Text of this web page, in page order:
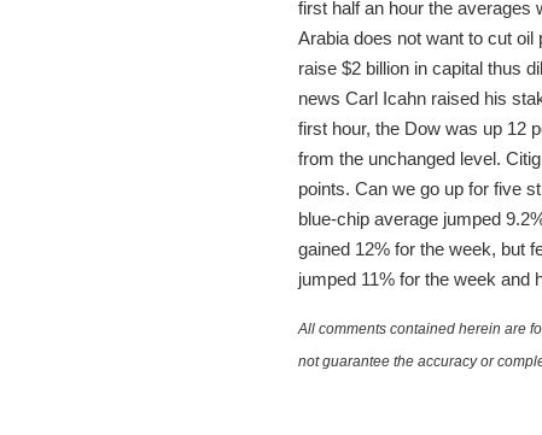
first half an hour the averages
Arabia does not want to cut
raise $2 billion in capital thus
news Carl Icahn raised his
first hour, the Dow was up 12
from the unchanged level.
points. Can we go up for five
blue-chip average jumped
gained 12% for the week, but
jumped 11% for the week and
All comments contained herein are
not guarantee the accuracy or